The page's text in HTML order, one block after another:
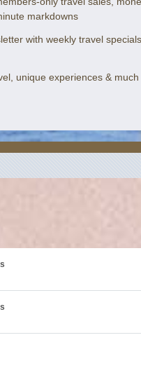
markdowns
with weekly travel
unique experiences & much